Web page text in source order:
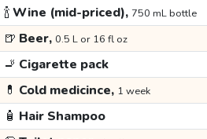
🍾Wine (mid-priced), 750 mL bottle
🍺 Beer, 0.5 L or 16 fl oz
🚬 Cigarette pack
💊 Cold medicince, 1 week
🧴 Hair Shampoo